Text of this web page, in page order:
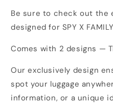
Be sure to check out the
designed for SPY X
Comes with 2 designs —
Our exclusively design
spot your luggage
information, or a unique